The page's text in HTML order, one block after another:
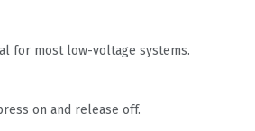
for most low-voltage systems.
on and release off.